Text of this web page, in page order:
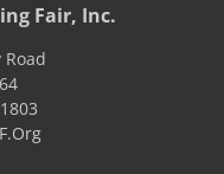
Fair, Inc.